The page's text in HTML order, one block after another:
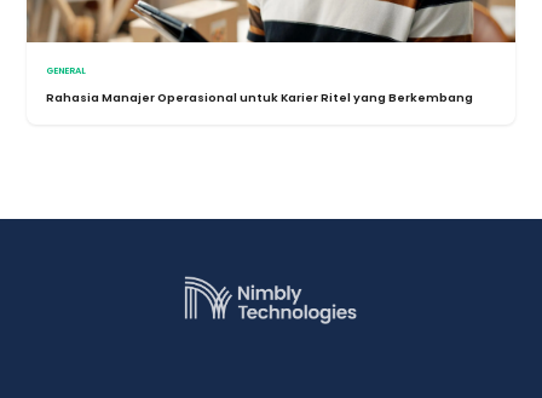
GENERAL
Rahasia Manajer Operasional untuk Karier Ritel yang Berkembang